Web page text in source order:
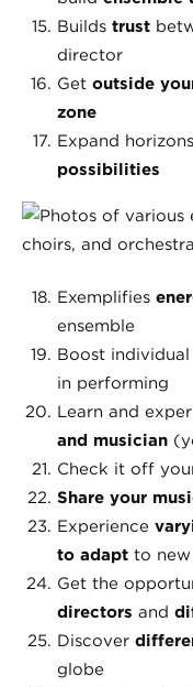
Builds trust
director
Get outside
zone
Expand
possibilities
Exemplifies
ensemble
Boost individual
in performing
Learn and
and musician
Check it off
Share your
Experience
to adapt to
Get the
directors and
Discover
globe